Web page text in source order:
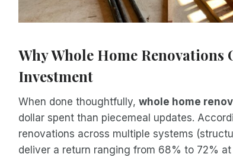
Why Whole Home
Investment
When done thoughtfully, whole home
dollar spent than piecemeal updates.
renovations across multiple systems
deliver a return ranging from 68% to 72%